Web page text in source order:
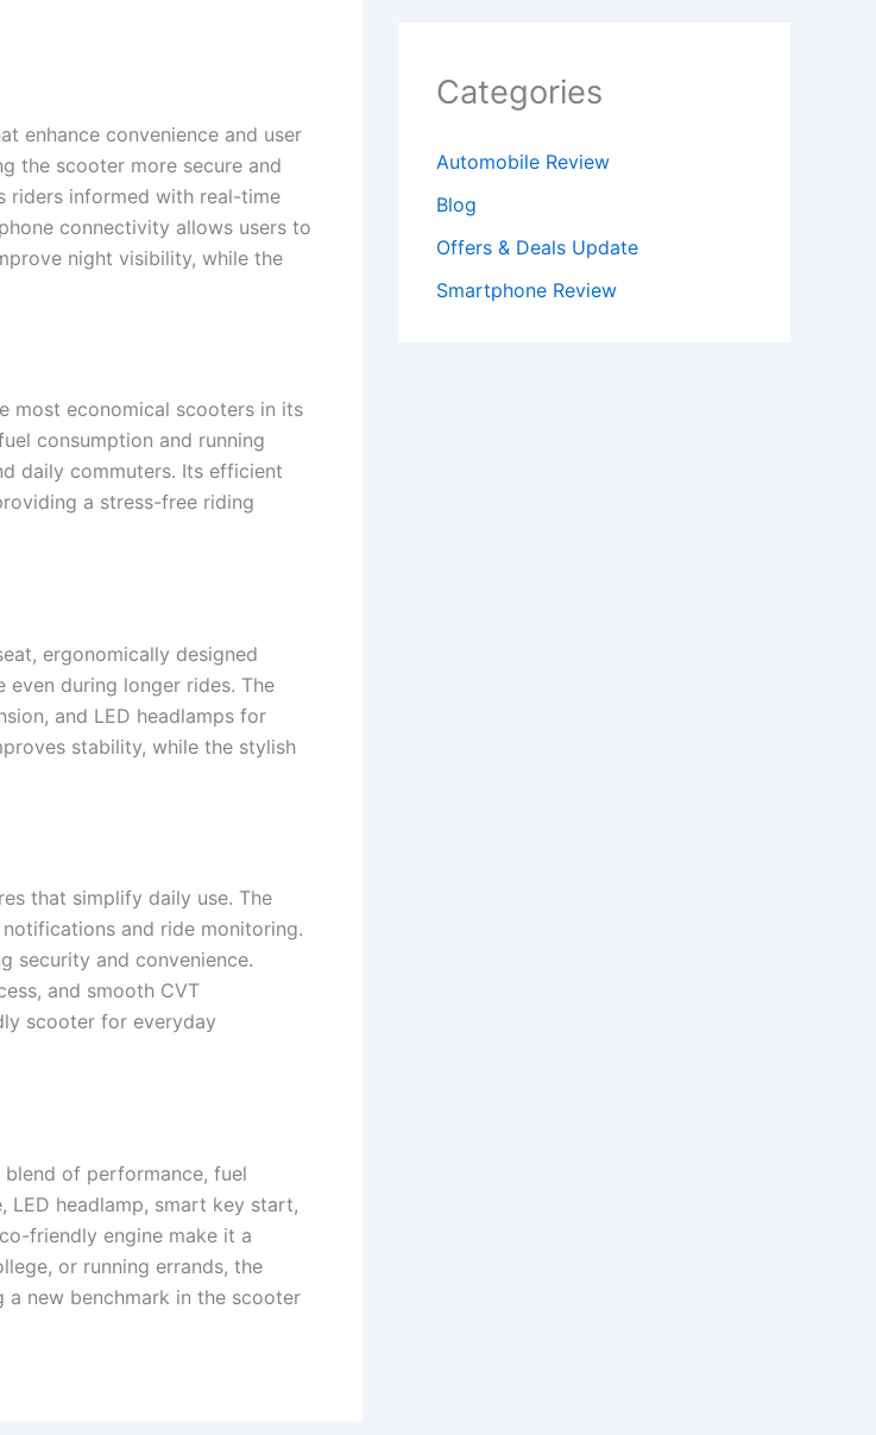
enhance convenience and user
the scooter more secure and
riders informed with real-time
connectivity allows users to
night visibility, while the
most economical scooters in its
consumption and running
daily commuters. Its efficient
a stress-free riding
ergonomically designed
during longer rides. The
and LED headlamps for
stability, while the stylish
that simplify daily use. The
and ride monitoring.
security and convenience.
and smooth CVT
scooter for everyday
of performance, fuel
LED headlamp, smart key start,
friendly engine make it a
or running errands, the
new benchmark in the scooter
Categories
Automobile Review
Blog
Offers & Deals Update
Smartphone Review